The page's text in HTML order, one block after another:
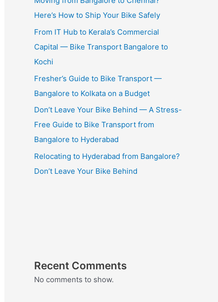
Here’s How to Ship Your Bike Safely
From IT Hub to Kerala’s Commercial
Capital — Bike Transport Bangalore to
Kochi
Fresher’s Guide to Bike Transport —
Bangalore to Kolkata on a Budget
Don’t Leave Your Bike Behind — A Stress-
Free Guide to Bike Transport from
Bangalore to Hyderabad
Relocating to Hyderabad from Bangalore?
Don’t Leave Your Bike Behind
Recent Comments
No comments to show.